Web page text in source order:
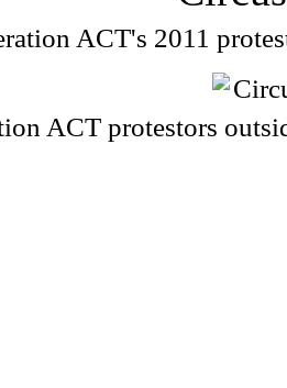
ACT's 2011
ACT protestors